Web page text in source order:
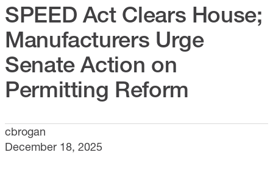
SPEED Act Clears House;
Manufacturers Urge
Senate Action on
Permitting Reform
cbrogan
December 18, 2025